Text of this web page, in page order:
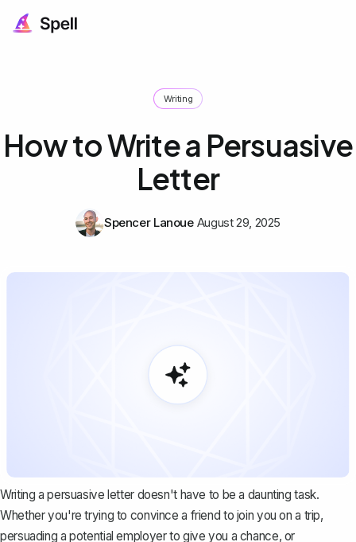
Writing
How to Write a Persuasive
Letter
Spencer Lanoue August 29, 2025
Writing a persuasive letter doesn't have to be a daunting task.
Whether you're trying to convince a friend to join you on a trip,
persuading a potential employer to give you a chance, or